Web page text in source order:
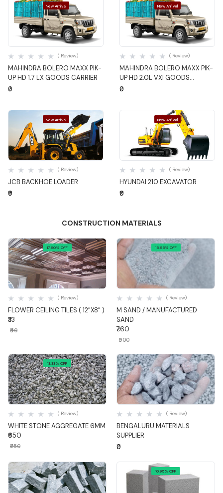
New Arrival
Quick View
MAHINDRA BOLERO MAXX PIK-
UP HD 1.7 LX GOODS CARRIER
( Review)
₹0
New Arrival
Quick View
MAHINDRA BOLERO MAXX PIK-
UP HD 2.0L VXI GOODS
CARRIER
( Review)
₹0
New Arrival
Quick View
JCB BACKHOE LOADER
( Review)
₹0
New Arrival
Quick View
HYUNDAI 210 EXCAVATOR
( Review)
₹0
CONSTRUCTION MATERIALS
17.50% OFF
Quick View
FLOWER CEILING TILES ( 12"X8" )
( Review)
₹33
₹40
15.55% OFF
Quick View
M SAND / MANUFACTURED
SAND
( Review)
₹760
₹900
13.33% OFF
Quick View
WHITE STONE AGGREGATE 6MM
( Review)
₹650
₹750
Quick View
BENGALURU MATERIALS
SUPPLIER
( Review)
₹0
10.95% OFF